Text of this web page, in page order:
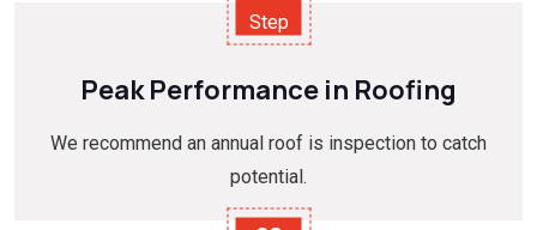
Step
Peak Performance in Roofing
We recommend an annual roof is inspection to catch
potential.